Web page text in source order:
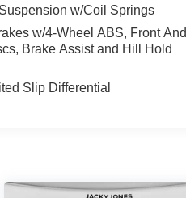
for peace of mind. This Dodge
free Bluetooth® phone
with XM/Sirus Satellite Radio
this model. Anywhere on the
Compass Gauge; HD
Stack Radio; For Details. Visit
w/Coil Springs
w/4-Wheel ABS, Front And
Brake Assist and Hill Hold
Slip Differential